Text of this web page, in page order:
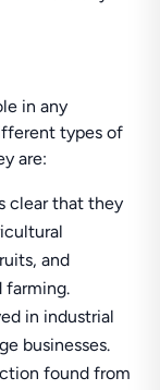
in any
types of
are:
clear that they
and
farming.
in industrial
businesses.
found from